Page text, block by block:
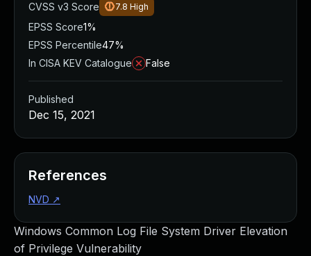
Windows Common Log File System Driver Elevation
of Privilege Vulnerability
CVSS v3 Score
7.8 High
EPSS Score1%
EPSS Percentile47%
In CISA KEV Catalogue
False
Published
Dec 15, 2021
References
NVD ↗